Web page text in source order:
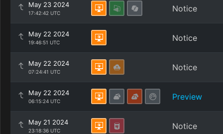
May 23 2024
17:42:42 UTC Notice
May 22 2024
19:46:51 UTC Notice
May 22 2024
07:24:41 UTC Notice
May 22 2024
06:15:24 UTC Preview
May 21 2024
23:18:36 UTC Notice